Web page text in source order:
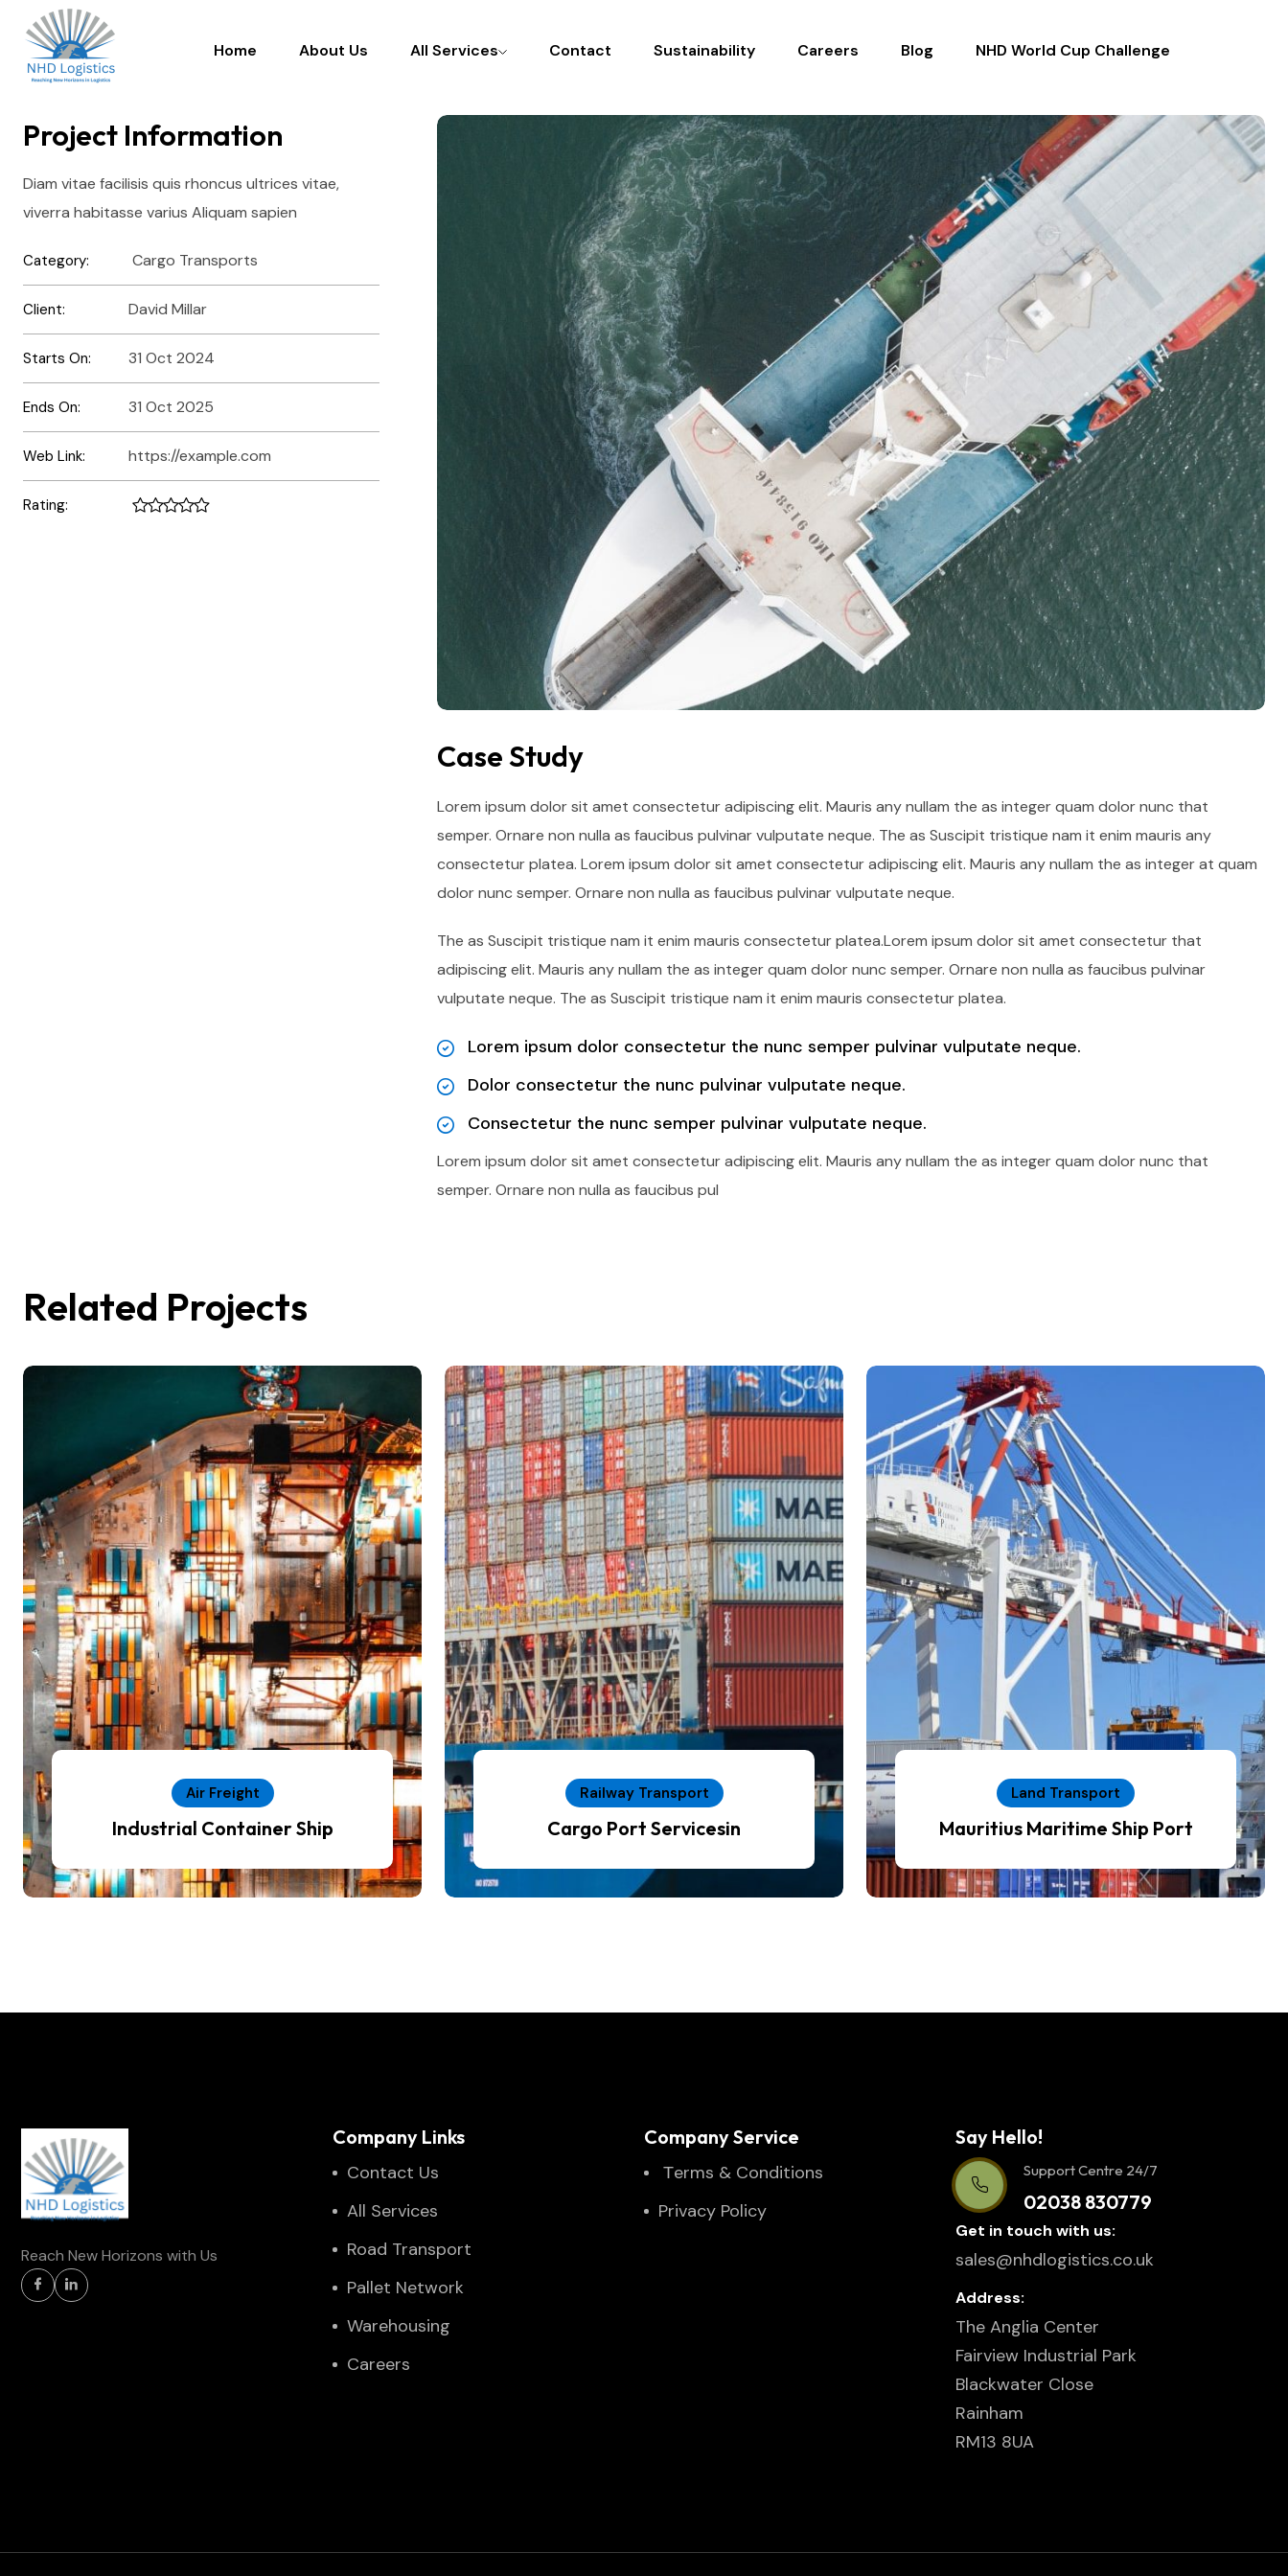
Home About Us All Services Contact Sustainability Careers Blog NHD World Cup Challenge
Project Information
Diam vitae facilisis quis rhoncus ultrices vitae,
viverra habitasse varius Aliquam sapien
Category: Cargo Transports
Client: David Millar
Starts On: 31 Oct 2024
Ends On: 31 Oct 2025
Web Link: https://example.com
Rating:
Case Study
Lorem ipsum dolor sit amet consectetur adipiscing elit. Mauris any nullam the as integer quam dolor nunc that
semper. Ornare non nulla as faucibus pulvinar vulputate neque. The as Suscipit tristique nam it enim mauris any
consectetur platea. Lorem ipsum dolor sit amet consectetur adipiscing elit. Mauris any nullam the as integer at quam
dolor nunc semper. Ornare non nulla as faucibus pulvinar vulputate neque.
The as Suscipit tristique nam it enim mauris consectetur platea.Lorem ipsum dolor sit amet consectetur that
adipiscing elit. Mauris any nullam the as integer quam dolor nunc semper. Ornare non nulla as faucibus pulvinar
vulputate neque. The as Suscipit tristique nam it enim mauris consectetur platea.
Lorem ipsum dolor consectetur the nunc semper pulvinar vulputate neque.
Dolor consectetur the nunc pulvinar vulputate neque.
Consectetur the nunc semper pulvinar vulputate neque.
Lorem ipsum dolor sit amet consectetur adipiscing elit. Mauris any nullam the as integer quam dolor nunc that
semper. Ornare non nulla as faucibus pul
Related Projects
Air Freight
Industrial Container Ship
Railway Transport
Cargo Port Servicesin
Land Transport
Mauritius Maritime Ship Port
Reach New Horizons with Us
Company Links
Contact Us
All Services
Road Transport
Pallet Network
Warehousing
Careers
Company Service
Тerms & Conditions
Privacy Policy
Say Hello!
Support Centre 24/7
02038 830779
Get in touch with us:
sales@nhdlogistics.co.uk
Address:
The Anglia Center
Fairview Industrial Park
Blackwater Close
Rainham
RM13 8UA